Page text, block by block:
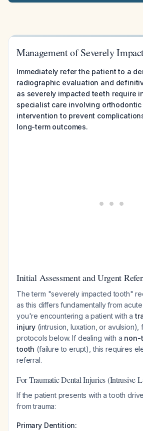
Management of Severely
Immediately refer the patient to a
radiographic evaluation and
as severely impacted teeth require
specialist care involving
intervention to prevent
long-term outcomes.
Initial Assessment and Urgent
The term "severely impacted tooth"
as this differs fundamentally from
you're encountering a patient with a
injury (intrusion, luxation, or avulsion),
protocols below. If dealing with a non-
tooth (failure to erupt), this requires
referral.
For Traumatic Dental Injuries (Intrusive
If the patient presents with a tooth
from trauma:
Primary Dentition: